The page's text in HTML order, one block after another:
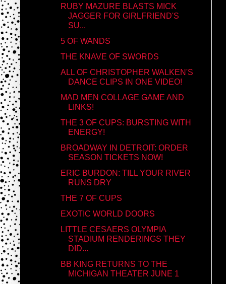
RUBY MAZURE BLASTS MICK
JAGGER FOR GIRLFRIEND'S
SU...
5 OF WANDS
THE KNAVE OF SWORDS
ALL OF CHRISTOPHER WALKEN'S
DANCE CLIPS IN ONE VIDEO!
MAD MEN COLLAGE GAME AND
LINKS!
THE 3 OF CUPS: BURSTING WITH
ENERGY!
BROADWAY IN DETROIT: ORDER
SEASON TICKETS NOW!
ERIC BURDON: TILL YOUR RIVER
RUNS DRY
THE 7 OF CUPS
EXOTIC WORLD DOORS
LITTLE CESAERS OLYMPIA
STADIUM RENDERINGS THEY
DID...
BB KING RETURNS TO THE
MICHIGAN THEATER JUNE 1